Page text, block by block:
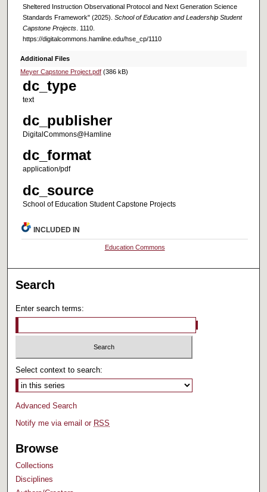
Sheltered Instruction Observational Protocol and Next Generation Science
Standards Framework" (2025). School of Education and Leadership Student
Capstone Projects. 1110.
https://digitalcommons.hamline.edu/hse_cp/1110
Additional Files
Meyer Capstone Project.pdf(386 kB)
dc_type
text
dc_publisher
DigitalCommons@Hamline
dc_format
application/pdf
dc_source
School of Education Student Capstone Projects
INCLUDED IN
Education Commons
Search
Enter search terms:
Select context to search:
Advanced Search
Notify me via email or RSS
Browse
Collections
Disciplines